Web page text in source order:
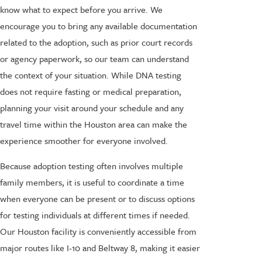
know what to expect before you arrive. We
encourage you to bring any available documentation
related to the adoption, such as prior court records
or agency paperwork, so our team can understand
the context of your situation. While DNA testing
does not require fasting or medical preparation,
planning your visit around your schedule and any
travel time within the Houston area can make the
experience smoother for everyone involved.
Because adoption testing often involves multiple
family members, it is useful to coordinate a time
when everyone can be present or to discuss options
for testing individuals at different times if needed.
Our Houston facility is conveniently accessible from
major routes like I-10 and Beltway 8, making it easier